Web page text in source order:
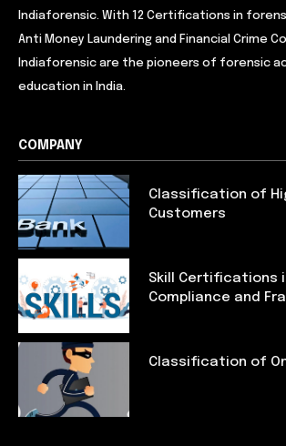
Indiaforensic. With 12 Certifications in
Anti Money Laundering and Financial Crime
Indiaforensic are the pioneers of forensic
education in India.
COMPANY
Classification of
Customers
Skill Certifications
Compliance and
Classification of